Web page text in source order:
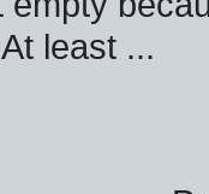
least ...